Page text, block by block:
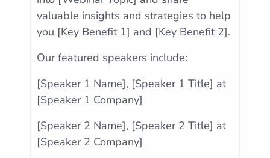
valuable insights and strategies to help
you [Key Benefit 1] and [Key Benefit 2].
Our featured speakers include:
[Speaker 1 Name], [Speaker 1 Title] at
[Speaker 1 Company]
[Speaker 2 Name], [Speaker 2 Title] at
[Speaker 2 Company]